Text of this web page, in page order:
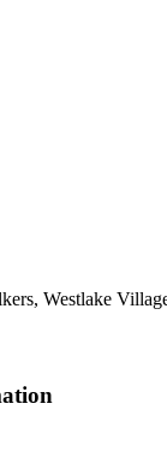
Westlake